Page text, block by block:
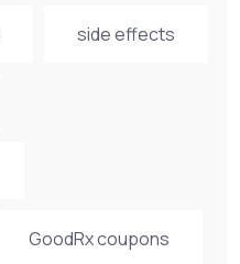
side effects
GoodRx coupons